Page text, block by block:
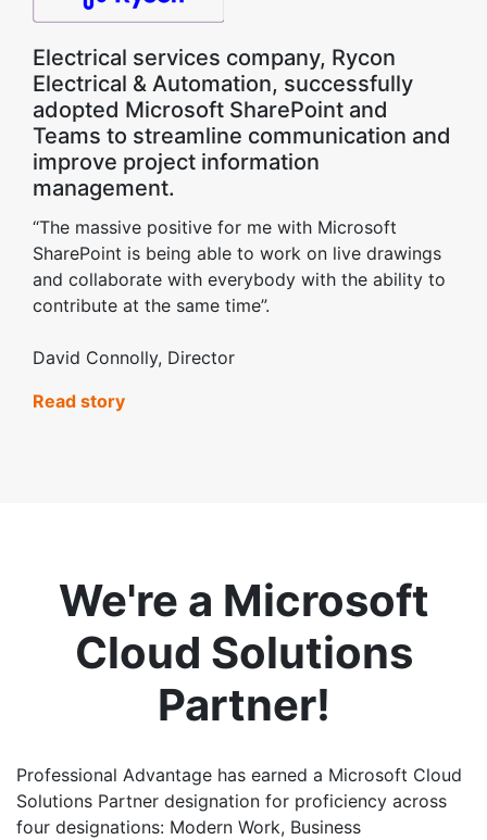
Electrical services company, Rycon
Electrical & Automation, successfully
adopted Microsoft SharePoint and
Teams to streamline communication and
improve project information
management.
“The massive positive for me with Microsoft
SharePoint is being able to work on live drawings
and collaborate with everybody with the ability to
contribute at the same time”.
David Connolly, Director
Read story
We're a Microsoft
Cloud Solutions
Partner!
Professional Advantage has earned a Microsoft Cloud
Solutions Partner designation for proficiency across
four designations: Modern Work, Business